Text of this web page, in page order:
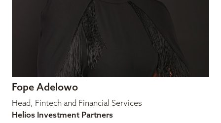
Fope Adelowo
Head, Fintech and Financial Services
Helios Investment Partners